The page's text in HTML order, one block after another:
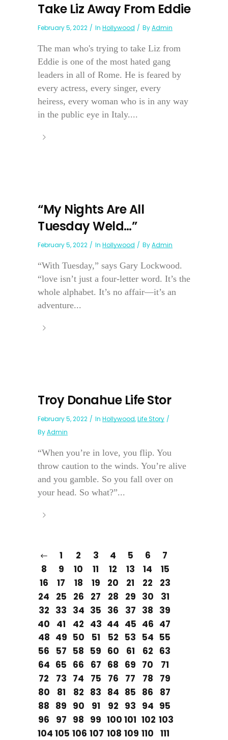
Take Liz Away From Eddie
February 5, 2022 In Hollywood ByAdmin
The man who's trying to take Liz from
Eddie is one of the most hated gang
leaders in all of Rome. He is feared by
every actress, every singer, every
heiress, every woman who is in any way
in the public eye in Italy....
“My Nights Are All
Tuesday Weld…”
February 5, 2022 In Hollywood ByAdmin
“With Tuesday,” says Gary Lockwood.
“love isn’t just a four-letter word. It’s the
whole alphabet. It’s no affair—it’s an
adventure...
Troy Donahue Life Stor
February 5, 2022 In Hollywood,Life Story
ByAdmin
“When you’re in love, you flip. You
throw caution to the winds. You’re alive
and you gamble. So you fall over on
your head. So what?”...
1 2 3 4 5 6
7
8
9 10 11 12 13 14
15
16
17 18 19 20 21 22
23
24
25 26 27 28 29 30
31
32 33 34 35 36 37 38 39
40
41 42 43 44 45 46 47
48 49 50 51 52 53 54 55
56
57 58 59 60 61 62 63
64 65 66 67 68 69 70
71
72
73 74 75 76 77 78
79
80
81 82 83 84 85 86
87
88 89 90 91 92 93 94 95
96
97 98 99 100 101 102 103
104 105 106 107 108 109 110 111